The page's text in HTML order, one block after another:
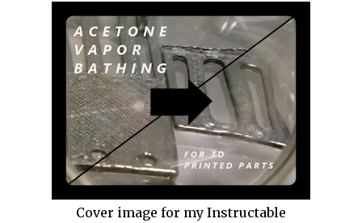
Cover image for my Instructable